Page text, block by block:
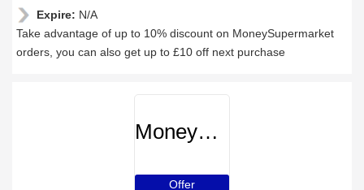
Expire: N/A
Take advantage of up to 10% discount on MoneySupermarket
orders, you can also get up to £10 off next purchase
MoneySupermarket
Offer